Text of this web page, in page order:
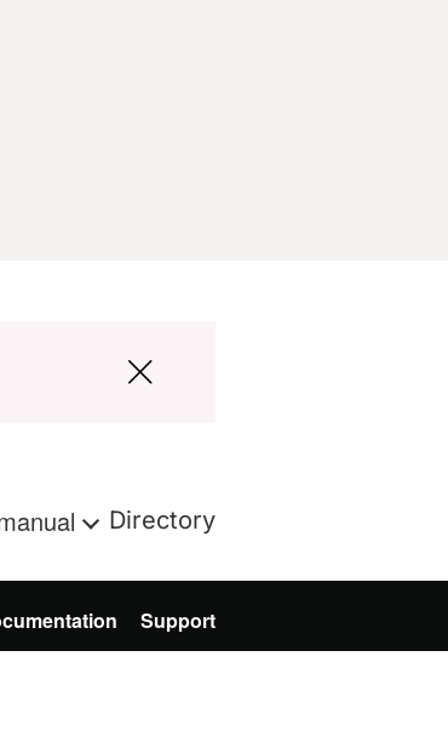
Directory
Support